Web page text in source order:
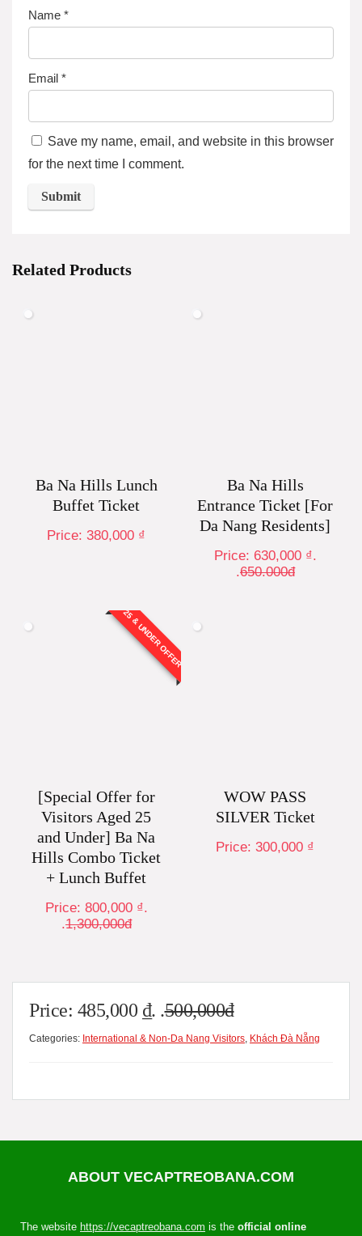
Name *
Email *
Save my name, email, and website in this browser
for the next time I comment.
Related Products
Ba Na Hills Lunch
Buffet Ticket
Price:380,000 ₫
Ba Na Hills
Entrance Ticket [For
Da Nang Residents]
Price: 630,000 ₫.
.650.000đ
25 & UNDER OFFER
[Special Offer for
Visitors Aged 25
and Under] Ba Na
Hills Combo Ticket
+ Lunch Buffet
Price: 800,000 ₫.
.1,300,000đ
WOW PASS
SILVER Ticket
Price:300,000 ₫
Price: 485,000 ₫. .500,000đ
Categories: International & Non-Da Nang Visitors, Khách Đà Nẵng
ABOUT VECAPTREOBANA.COM
The website https://vecaptreobana.com is the official online